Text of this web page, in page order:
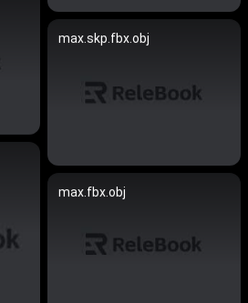
max.skp.fbx.obj
max.fbx.obj